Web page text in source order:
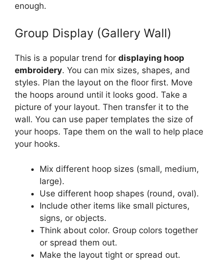
enough.
Group Display (Gallery Wall)
This is a popular trend for displaying hoop
embroidery. You can mix sizes, shapes, and
styles. Plan the layout on the floor first. Move
the hoops around until it looks good. Take a
picture of your layout. Then transfer it to the
wall. You can use paper templates the size of
your hoops. Tape them on the wall to help place
your hooks.
Mix different hoop sizes (small, medium,
large).
Use different hoop shapes (round, oval).
Include other items like small pictures,
signs, or objects.
Think about color. Group colors together
or spread them out.
Make the layout tight or spread out.